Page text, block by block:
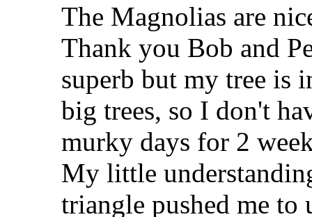
The Magnolias are
Thank you Bob and
superb but my tree is
big trees, so I don't
murky days for 2
My little
triangle pushed me to